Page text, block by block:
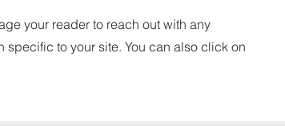
your reader to reach out with any
specific to your site. You can also click on